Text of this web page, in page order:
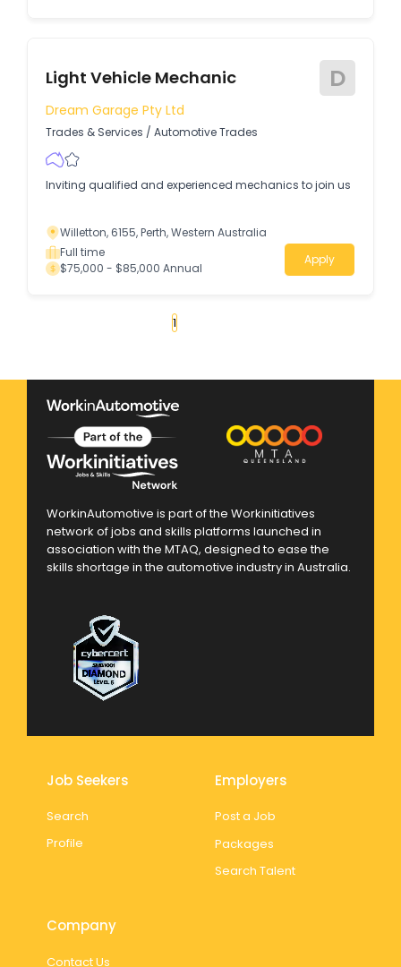
Light Vehicle Mechanic D
Dream Garage Pty Ltd
Trades & Services / Automotive Trades
Inviting qualified and experienced mechanics to join us
Willetton, 6155, Perth, Western Australia
Full time
$75,000 - $85,000 Annual
Apply
1
WorkinAutomotive is part of the Workinitiatives
network of jobs and skills platforms launched in
association with the MTAQ, designed to ease the
skills shortage in the automotive industry in Australia.
Job Seekers
Search
Profile
Employers
Post a Job
Packages
Search Talent
Company
Contact Us